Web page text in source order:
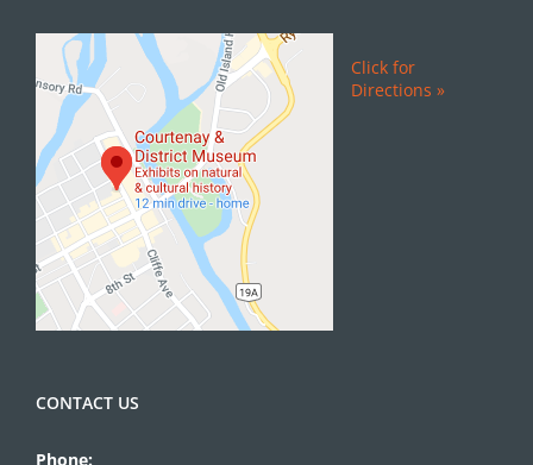
Click for
Directions »
CONTACT US
Phone: